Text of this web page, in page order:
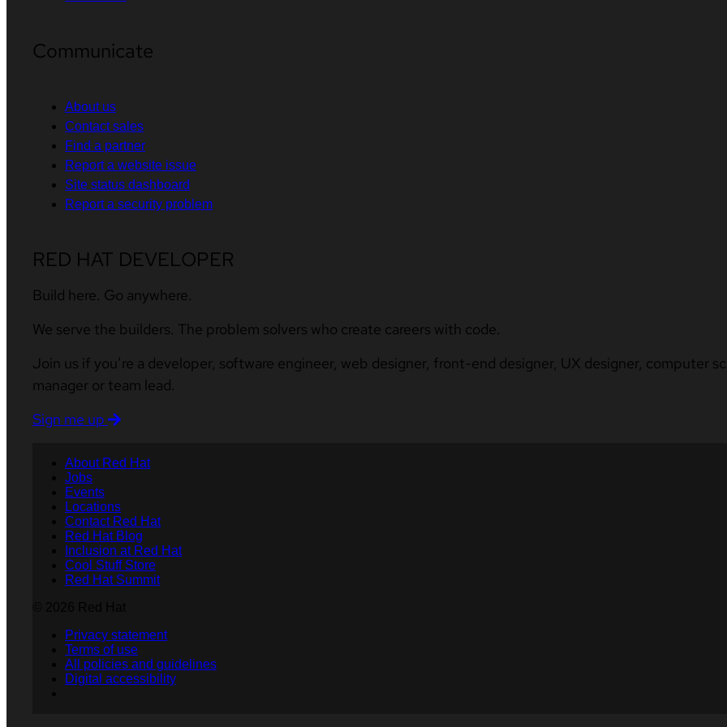
Communicate
About us
Contact sales
Find a partner
Report a website issue
Site status dashboard
Report a security problem
RED HAT DEVELOPER
Build here. Go anywhere.
We serve the builders. The problem solvers who create careers with code.
Join us if you’re a developer, software engineer, web designer, front-end designer, UX designer, computer
manager or team lead.
Sign me up
About Red Hat
Jobs
Events
Locations
Contact Red Hat
Red Hat Blog
Inclusion at Red Hat
Cool Stuff Store
Red Hat Summit
Privacy statement
Terms of use
All policies and guidelines
Digital accessibility